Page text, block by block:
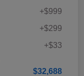
+$999
+$299
+$33
$32,688